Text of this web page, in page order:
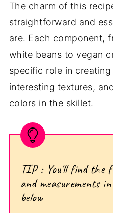
The charm of this
straightforward and
are. Each component,
white beans to vegan
specific role in
interesting textures,
colors in the skillet.
TIP : You'll find the
and measurements
below